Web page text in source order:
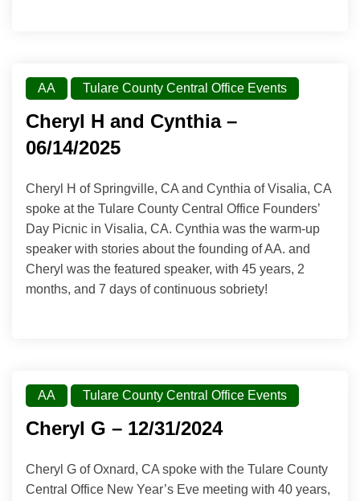
AA Tulare County Central Office Events
Cheryl H and Cynthia –
06/14/2025
Cheryl H of Springville, CA and Cynthia of Visalia, CA
spoke at the Tulare County Central Office Founders’
Day Picnic in Visalia, CA. Cynthia was the warm-up
speaker with stories about the founding of AA. and
Cheryl was the featured speaker, with 45 years, 2
months, and 7 days of continuous sobriety!
AA Tulare County Central Office Events
Cheryl G – 12/31/2024
Cheryl G of Oxnard, CA spoke with the Tulare County
Central Office New Year’s Eve meeting with 40 years,